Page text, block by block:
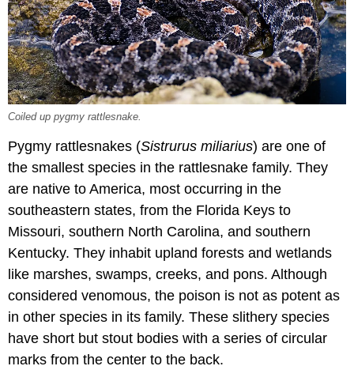
Coiled up pygmy rattlesnake.
Pygmy rattlesnakes (Sistrurus miliarius) are one of
the smallest species in the rattlesnake family. They
are native to America, most occurring in the
southeastern states, from the Florida Keys to
Missouri, southern North Carolina, and southern
Kentucky. They inhabit upland forests and wetlands
like marshes, swamps, creeks, and pons. Although
considered venomous, the poison is not as potent as
in other species in its family. These slithery species
have short but stout bodies with a series of circular
marks from the center to the back.